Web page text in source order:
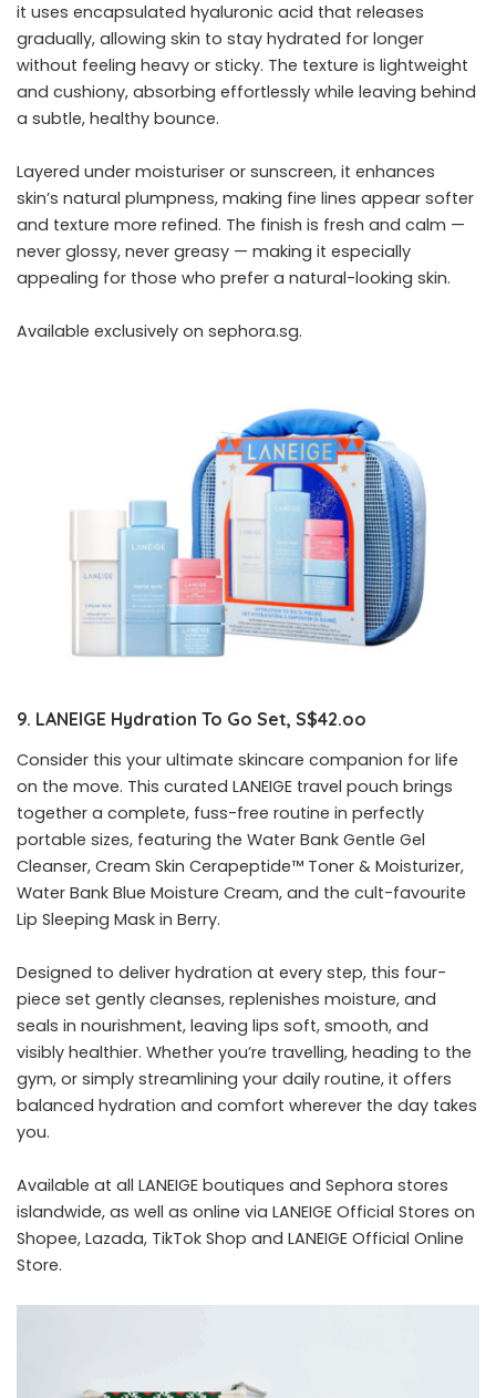
it uses encapsulated hyaluronic acid that releases
gradually, allowing skin to stay hydrated for longer
without feeling heavy or sticky. The texture is lightweight
and cushiony, absorbing effortlessly while leaving behind
a subtle, healthy bounce.
Layered under moisturiser or sunscreen, it enhances
skin’s natural plumpness, making fine lines appear softer
and texture more refined. The finish is fresh and calm —
never glossy, never greasy — making it especially
appealing for those who prefer a natural-looking skin.
Available exclusively on sephora.sg.
9. LANEIGE Hydration To Go Set, S$42.oo
Consider this your ultimate skincare companion for life
on the move. This curated LANEIGE travel pouch brings
together a complete, fuss-free routine in perfectly
portable sizes, featuring the Water Bank Gentle Gel
Cleanser, Cream Skin Cerapeptide™ Toner & Moisturizer,
Water Bank Blue Moisture Cream, and the cult-favourite
Lip Sleeping Mask in Berry.
Designed to deliver hydration at every step, this four-
piece set gently cleanses, replenishes moisture, and
seals in nourishment, leaving lips soft, smooth, and
visibly healthier. Whether you’re travelling, heading to the
gym, or simply streamlining your daily routine, it offers
balanced hydration and comfort wherever the day takes
you.
Available at all LANEIGE boutiques and Sephora stores
islandwide, as well as online via LANEIGE Official Stores on
Shopee, Lazada, TikTok Shop and LANEIGE Official Online
Store.